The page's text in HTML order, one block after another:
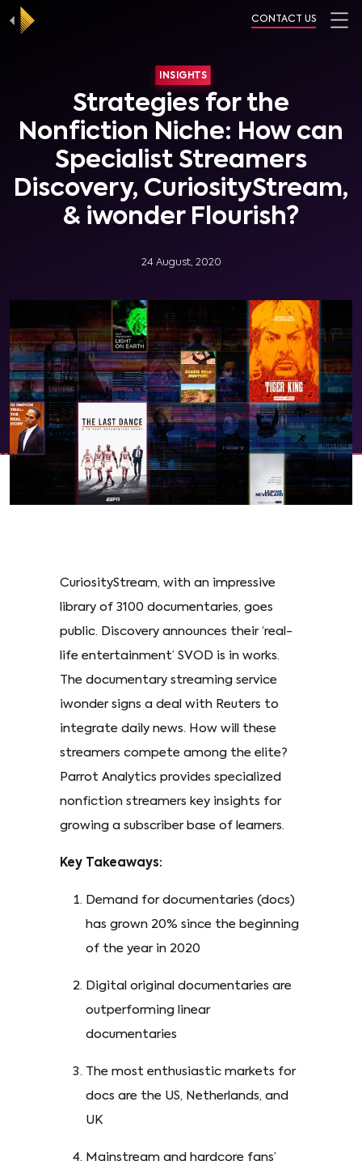
CONTACT US
INSIGHTS
Strategies for the
Nonfiction Niche: How can
Specialist Streamers
Discovery, CuriosityStream,
& iwonder Flourish?
24 August, 2020
CuriosityStream, with an impressive
library of 3100 documentaries, goes
public. Discovery announces their ‘real-
life entertainment’ SVOD is in works.
The documentary streaming service
iwonder signs a deal with Reuters to
integrate daily news. How will these
streamers compete among the elite?
Parrot Analytics provides specialized
nonfiction streamers key insights for
growing a subscriber base of learners.
Key Takeaways:
Demand for documentaries (docs)
has grown 20% since the beginning
of the year in 2020
Digital original documentaries are
outperforming linear
documentaries
The most enthusiastic markets for
docs are the US, Netherlands, and
UK
Mainstream and hardcore fans’